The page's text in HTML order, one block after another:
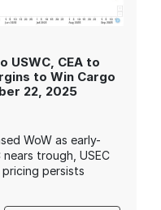
USWC, CEA to
to Win Cargo
22, 2025
WoW as early-
trough, USEC
persists